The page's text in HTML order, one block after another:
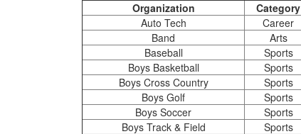
Organization Category
Auto Tech
Career
Band
Arts
Baseball
Sports
Boys Basketball
Sports
Boys Cross Country
Sports
Boys Golf
Sports
Boys Soccer
Sports
Boys Track & Field
Sports